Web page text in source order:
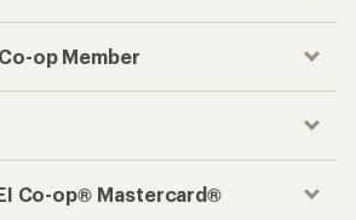
op Member
Co-op® Mastercard®